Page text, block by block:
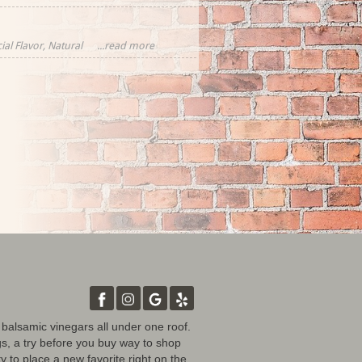
Flavor, Natural
Flavor
...read more
vinegars all under one roof.
a try before you buy way to shop
to place a new favorite right on the